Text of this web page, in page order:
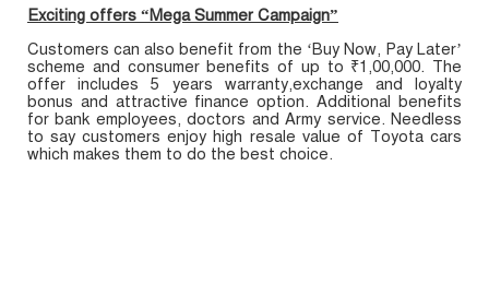
Exciting offers “Mega Summer Campaign”
Customers can also benefit from the ‘Buy Now, Pay Later’
scheme and consumer benefits of up to ₹1,00,000. The
offer includes 5 years warranty,exchange and loyalty
bonus and attractive finance option. Additional benefits
for bank employees, doctors and Army service. Needless
to say customers enjoy high resale value of Toyota cars
which makes them to do the best choice.